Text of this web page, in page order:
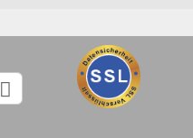
Change language